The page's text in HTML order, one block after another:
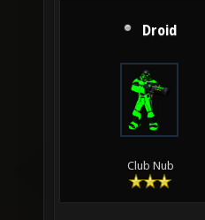
Droid
Club Nub